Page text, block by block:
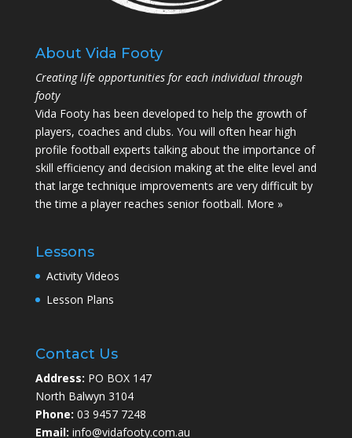
About Vida Footy
Creating life opportunities for each individual through
footy
Vida Footy has been developed to help the growth of
players, coaches and clubs. You will often hear high
profile football experts talking about the importance of
skill efficiency and decision making at the elite level and
that large technique improvements are very difficult by
the time a player reaches senior football. More »
Lessons
Activity Videos
Lesson Plans
Contact Us
Address: PO BOX 147
North Balwyn 3104
Phone: 03 9457 7248
Email: info@vidafooty.com.au